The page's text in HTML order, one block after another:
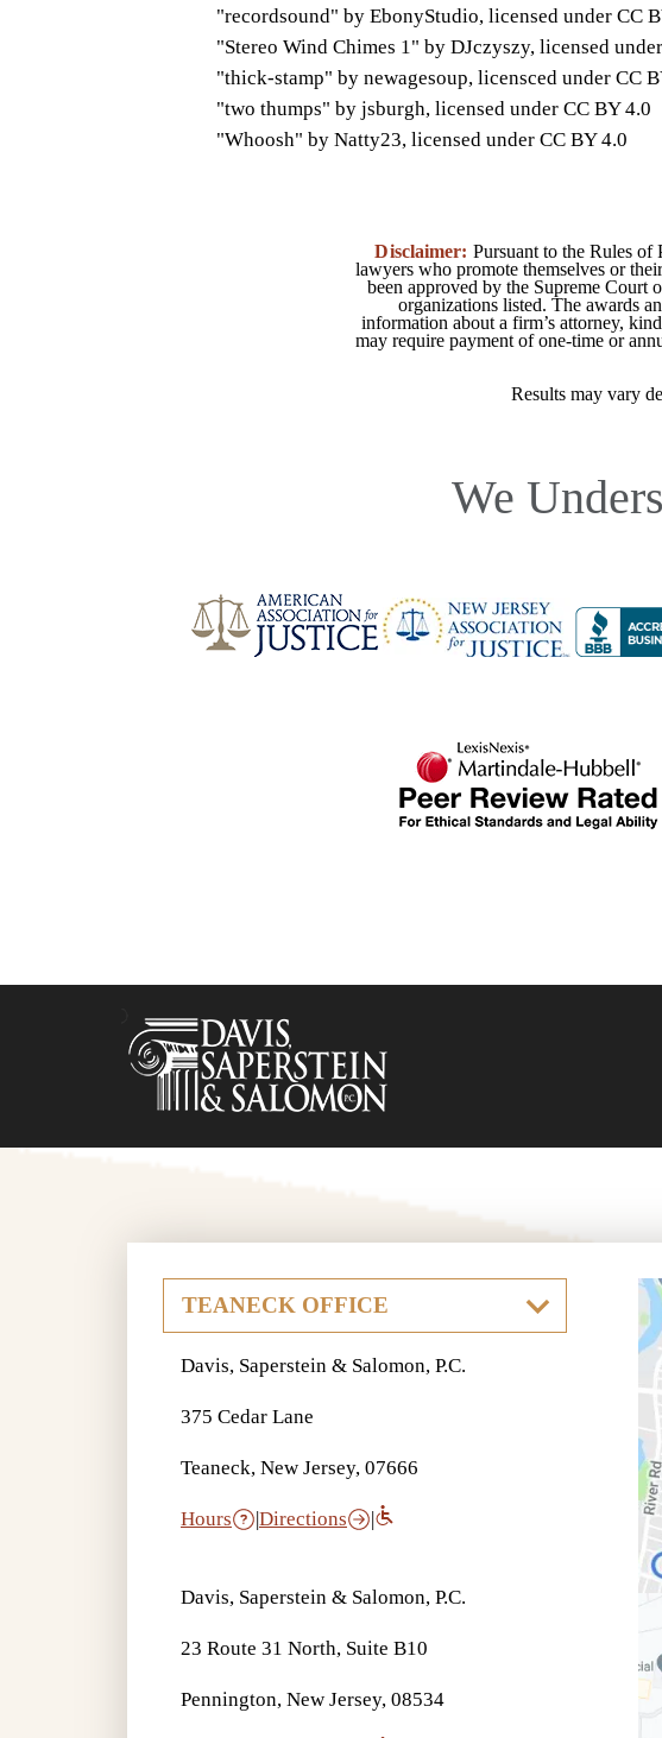
"recordsound" by EbonyStudio, licensed under CC
"Stereo Wind Chimes 1" by DJczyszy, licensed
"thick-stamp" by newagesoup, licensced under CC
"two thumps" by jsburgh, licensed under CC BY 4.0
"Whoosh" by Natty23, licensed under CC BY 4.0
Disclaimer: Pursuant to the Rules of
lawyers who promote themselves or
been approved by the Supreme Court
organizations listed. The awards
information about a firm’s attorney,
may require payment of one-time or
Results may vary
We
Davis, Saperstein & Salomon, P.C.
375 Cedar Lane
Teaneck, New Jersey, 07666
Hours |Directions |
Davis, Saperstein & Salomon, P.C.
23 Route 31 North, Suite B10
Pennington, New Jersey, 08534